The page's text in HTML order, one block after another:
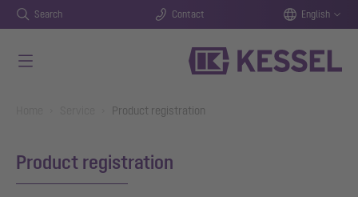
Search Contact English
Product registration
Product registration